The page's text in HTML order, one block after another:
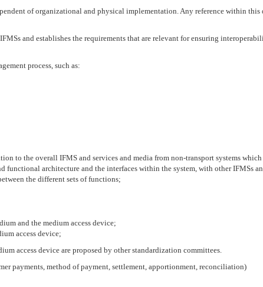
of organizational and physical implementation. Any reference within
and establishes the requirements that are relevant for ensuring
process, such as:
to the overall IFMS and services and media from non-transport systems
functional architecture and the interfaces within the system, with other IFMSs
the different sets of functions;
and the medium access device;
access device;
access device are proposed by other standardization committees.
payments, method of payment, settlement, apportionment, reconciliation)